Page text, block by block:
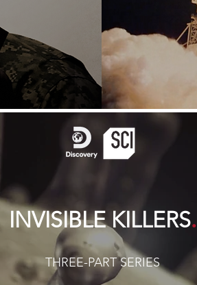
INVISIBLE KILLERS.
THREE-PART SERIES